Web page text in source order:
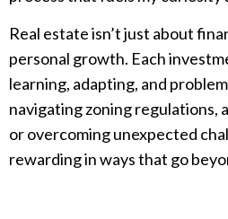
Real estate isn’t just about
personal growth. Each
learning, adapting, and
navigating zoning regulations,
or overcoming unexpected
rewarding in ways that go